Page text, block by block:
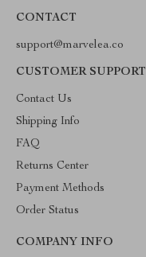
CONTACT
support@marvelea.co
CUSTOMER SUPPORT
Contact Us
Shipping Info
FAQ
Returns Center
Payment Methods
Order Status
COMPANY INFO